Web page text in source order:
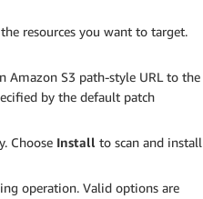
resources you want to target.
Amazon S3 path-style URL to the
by the default patch
Choose Install to scan and install
operation. Valid options are